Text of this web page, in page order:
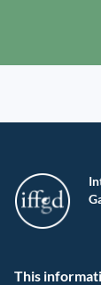
This